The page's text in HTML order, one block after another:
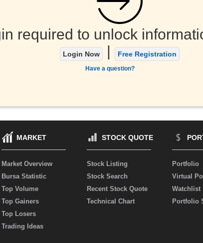
required to unlock
Login Now | Free Registration
Have a question?
MARKET
Market Overview
Bursa Statistic
Top Volume
Top Gainers
Top Losers
Trading Ideas
STOCK QUOTE
Stock Listing
Stock Search
Recent Stock Quote
Technical Chart
Portfolio
Virtual
Watchlist
Portfolio